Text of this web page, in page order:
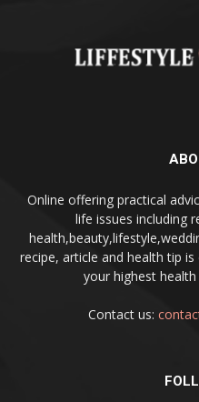
Online offering practical
life issues including
recipe, article and health tip
your highest
Contact us: